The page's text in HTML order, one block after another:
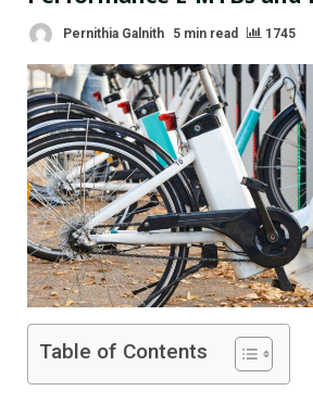
Pernithia Galnith 5 min read 1745
Table of Contents